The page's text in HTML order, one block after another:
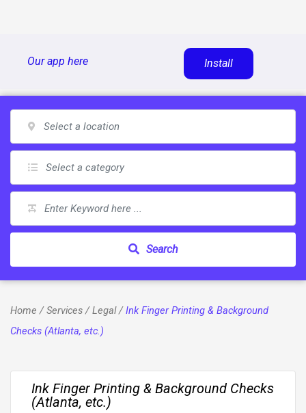
Our app here Install
Search
Home /Services/Legal/Ink Finger Printing & Background
Checks (Atlanta, etc.)
Ink Finger Printing & Background Checks
(Atlanta, etc.)